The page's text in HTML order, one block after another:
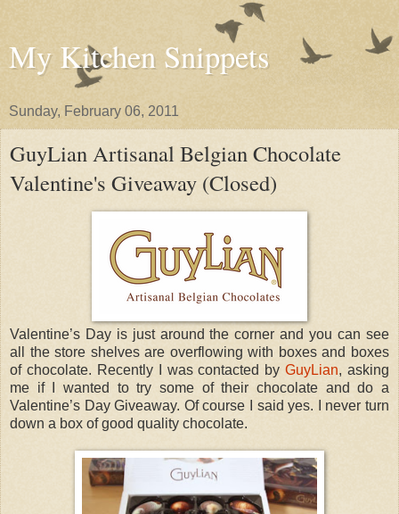
My Kitchen Snippets
Sunday, February 06, 2011
GuyLian Artisanal Belgian Chocolate
Valentine's Giveaway (Closed)
Valentine’s Day is just around the corner and you can see
all the store shelves are overflowing with boxes and boxes
of chocolate. Recently I was contacted byGuyLian, asking
me if I wanted to try some of their chocolate and do a
Valentine’s Day Giveaway. Of course I said yes. I never turn
down a box of good quality chocolate.